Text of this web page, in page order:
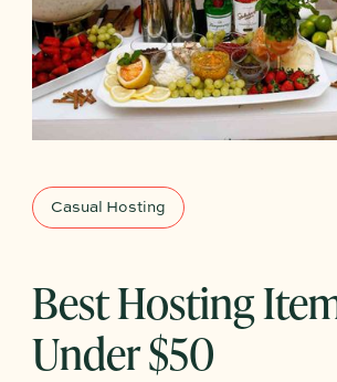
Casual Hosting
Best Hosting
Under $50